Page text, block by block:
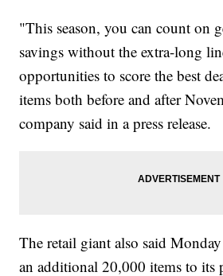
"This season, you can count on
savings without the extra-long
opportunities to score the best
items both before and after
company said in a press release.
The retail giant also said
an additional 20,000 items to its